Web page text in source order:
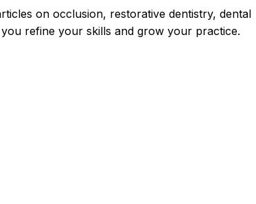
on occlusion, restorative dentistry, dental
refine your skills and grow your practice.